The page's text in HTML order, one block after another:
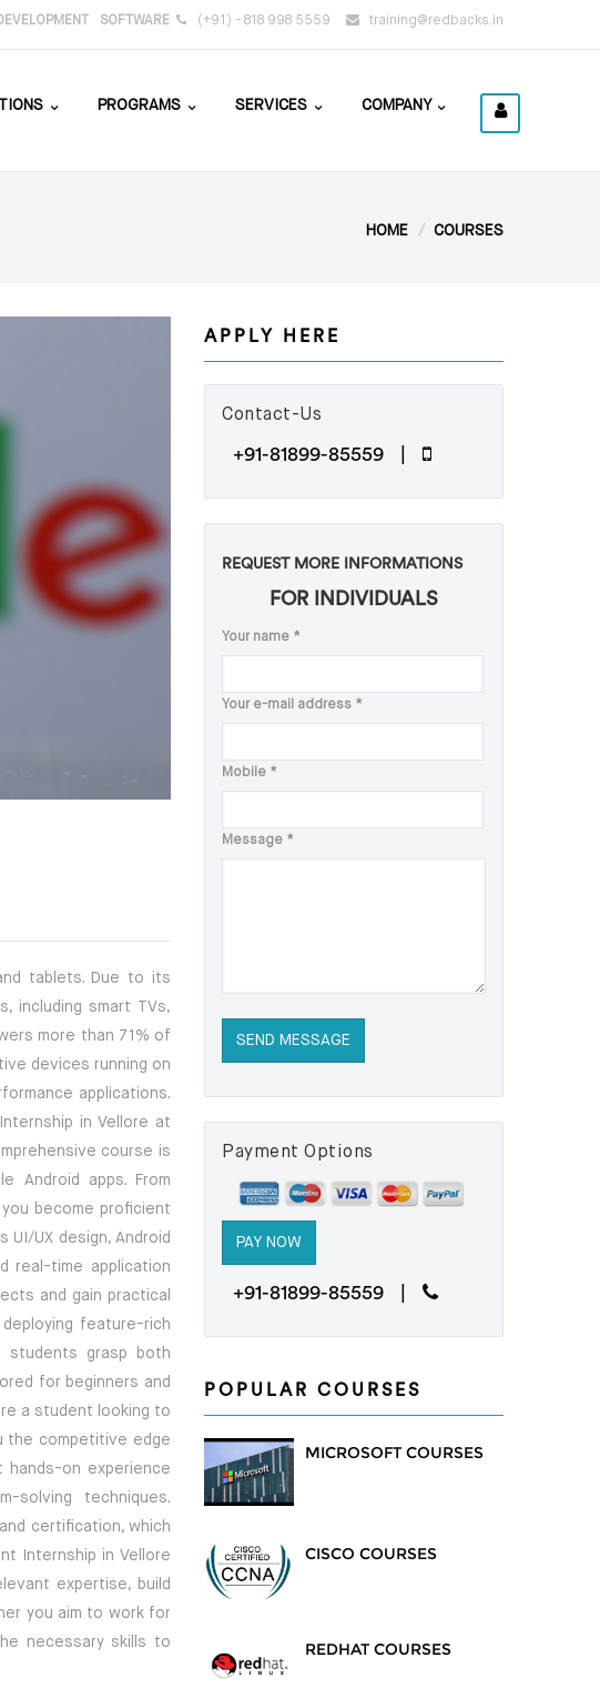
(+91) - 818 998 5559 training@redbacks.in
SOFTWARE
PROGRAMS SERVICES COMPANY
HOME COURSES
tablets. Due to its
including smart TVs,
more than 71% of
devices running on
applications.
in Vellore at
course is
Android apps. From
become proficient
UX design, Android
real-time application
and gain practical
feature-rich
students grasp both
for beginners and
a student looking to
the competitive edge
on experience
solving techniques.
certification, which
Internship in Vellore
expertise, build
you aim to work for
necessary skills to
APPLY HERE
Contact-Us
+91-81899-85559 |
REQUEST MORE INFORMATIONS
FOR INDIVIDUALS
Your name *
Your e-mail address *
Mobile *
Message *
Payment Options
+91-81899-85559 |
POPULAR COURSES
MICROSOFT COURSES
CISCO COURSES
REDHAT COURSES